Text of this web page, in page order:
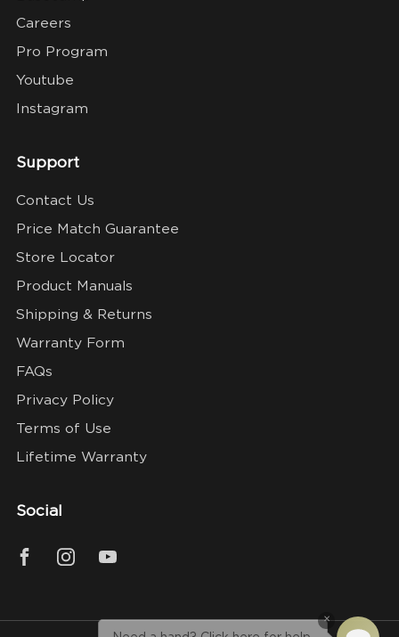
Careers
Pro Program
Youtube
Instagram
Support
Contact Us
Price Match Guarantee
Store Locator
Product Manuals
Shipping & Returns
Warranty Form
FAQs
Privacy Policy
Terms of Use
Lifetime Warranty
Social
×